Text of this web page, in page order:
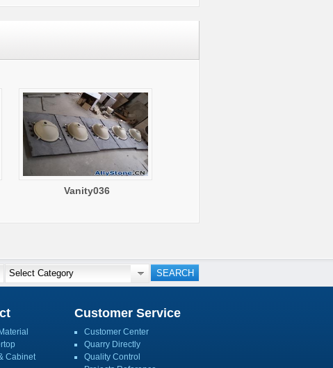
Vanity036
Cabinet
Customer Service
Customer Center
Quarry Directly
Quality Control